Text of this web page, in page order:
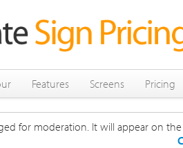
Features Screens Pricing
for moderation. It will appear on